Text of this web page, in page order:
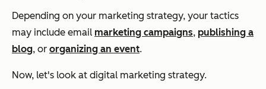
Depending on your marketing strategy, your tactics
may include email marketing campaigns, publishing a
blog, or organizing an event.
Now, let's look at digital marketing strategy.